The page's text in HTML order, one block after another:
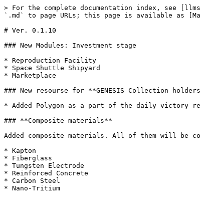
> For the complete documentation index, see
`.md` to page URLs; this page is available as
# Ver. 0.1.10
### New Modules: Investment stage
* Reproduction Facility
* Space Shuttle Shipyard
* Marketplace
### New resourse for **GENESIS Collection
* Added Polygon as a part of the daily victory
### **Composite materials**
Added composite materials. All of them will be
* Kapton
* Fiberglass
* Tungsten Electrode
* Reinforced Concrete
* Carbon Steel